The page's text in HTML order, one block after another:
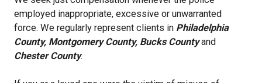
employed inappropriate, excessive or unwarranted
force. We regularly represent clients in Philadelphia
County, Montgomery County, Bucks Countyand
Chester County.